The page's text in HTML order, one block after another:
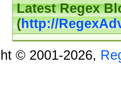
Latest Regex
(http://
© 2001-2026,